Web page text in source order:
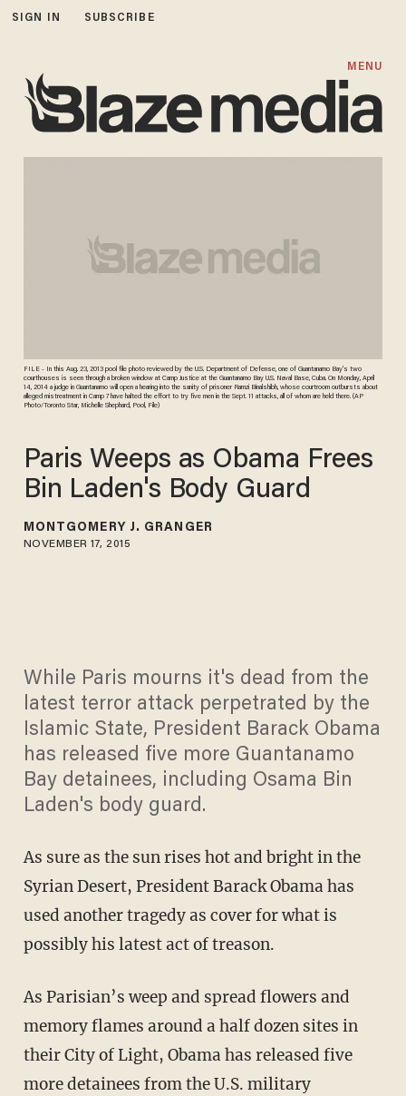
SIGN IN SUBSCRIBE
MENU
FILE - In this Aug. 23, 2013 pool file photo reviewed by the U.S. Department of Defense, one of Guantanamo Bay's two
courthouses is seen through a broken window at Camp Justice at the Guantanamo Bay U.S. Naval Base, Cuba. On Monday, April
14, 2014 a judge in Guantanamo will open a hearing into the sanity of prisoner Ramzi Binalshibh, whose courtroom outbursts about
alleged mistreatment in Camp 7 have halted the effort to try five men in the Sept. 11 attacks, all of whom are held there. (AP
Photo/Toronto Star, Michelle Shephard, Pool, File)
Paris Weeps as Obama Frees
Bin Laden's Body Guard
MONTGOMERY J. GRANGER
NOVEMBER 17, 2015
While Paris mourns it's dead from the
latest terror attack perpetrated by the
Islamic State, President Barack Obama
has released five more Guantanamo
Bay detainees, including Osama Bin
Laden's body guard.
As sure as the sun rises hot and bright in the
Syrian Desert, President Barack Obama has
used another tragedy as cover for what is
possibly his latest act of treason.
As Parisian’s weep and spread flowers and
memory flames around a half dozen sites in
their City of Light, Obama has released five
more detainees from the U.S. military